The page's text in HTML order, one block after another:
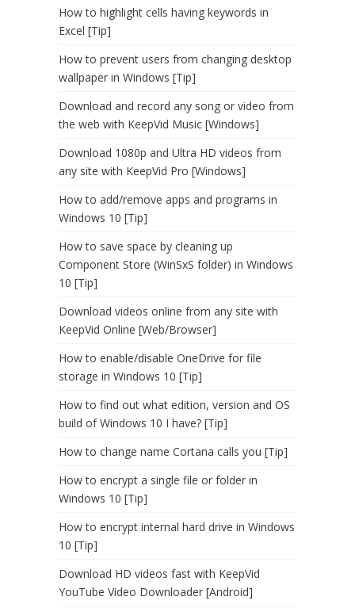
How to highlight cells having keywords in
Excel [Tip]
How to prevent users from changing desktop
wallpaper in Windows [Tip]
Download and record any song or video from
the web with KeepVid Music [Windows]
Download 1080p and Ultra HD videos from
any site with KeepVid Pro [Windows]
How to add/remove apps and programs in
Windows 10 [Tip]
How to save space by cleaning up
Component Store (WinSxS folder) in Windows
10 [Tip]
Download videos online from any site with
KeepVid Online [Web/Browser]
How to enable/disable OneDrive for file
storage in Windows 10 [Tip]
How to find out what edition, version and OS
build of Windows 10 I have? [Tip]
How to change name Cortana calls you [Tip]
How to encrypt a single file or folder in
Windows 10 [Tip]
How to encrypt internal hard drive in Windows
10 [Tip]
Download HD videos fast with KeepVid
YouTube Video Downloader [Android]